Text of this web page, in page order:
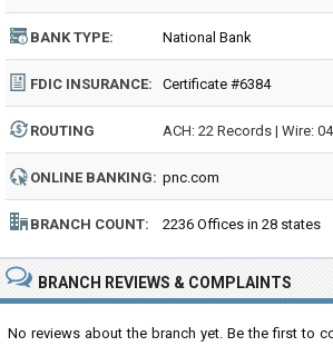
BANK TYPE: National Bank
FDIC INSURANCE: Certificate #6384
ROUTING
NUMBER:
ACH: 22 Records | Wire:
ONLINE BANKING: pnc.com
BRANCH COUNT: 2236 Offices in 28 states
BRANCH REVIEWS & COMPLAINTS
No reviews about the branch yet. Be the first to